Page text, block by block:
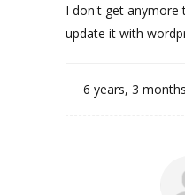
I don't get anymore
update it with
6 years, 3